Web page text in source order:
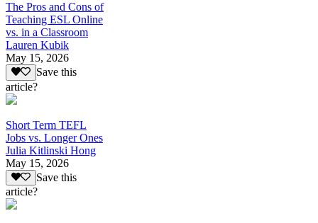
The Pros and Cons of
Teaching ESL Online
vs. in a Classroom
Lauren Kubik
May 15, 2026
Save this
article?
Short Term TEFL
Jobs vs. Longer Ones
Julia Kitlinski Hong
May 15, 2026
Save this
article?